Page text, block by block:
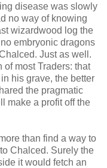
disease was slowly
no way of knowing
wizardwood log the
embryonic dragons
Just as well.
of most Traders: that
his grave, the better
the pragmatic
make a profit off the
than find a way to
Chalced. Surely the
it would fetch an